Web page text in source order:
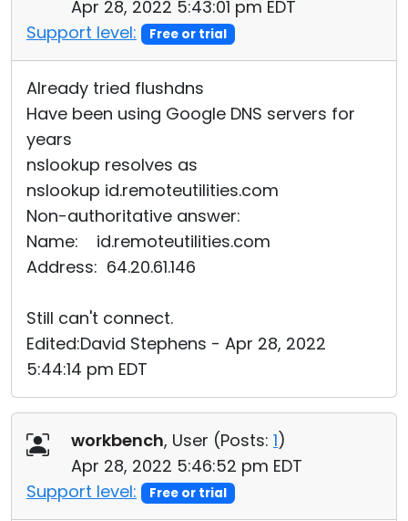
Apr 28, 2022 5:43:01 pm EDT
Support level:
Free or trial
Already tried flushdns
Have been using Google DNS servers for
years
nslookup resolves as
nslookup id.remoteutilities.com
Non-authoritative answer:
Name: id.remoteutilities.com
Address: 64.20.61.146
Still can't connect.
Edited:David Stephens - Apr 28, 2022
5:44:14 pm EDT
workbench, User (Posts: 1)
Apr 28, 2022 5:46:52 pm EDT
Support level:
Free or trial